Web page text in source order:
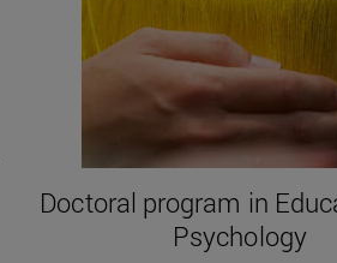
Doctoral program in
Psychology